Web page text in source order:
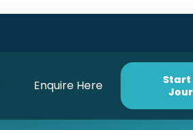
Enquire Here
Start